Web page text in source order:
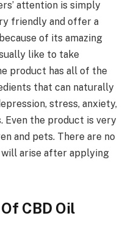
attention is simply
friendly and offer a
of its amazing
like to take
product has all of the
that can naturally
stress, anxiety,
Even the product is very
and pets. There are no
arise after applying
CBD Oil